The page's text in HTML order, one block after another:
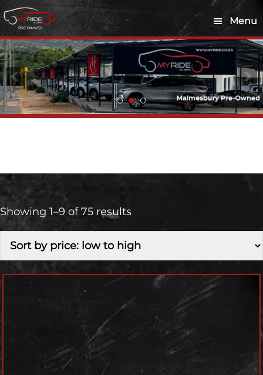
Skip
to
main
content
Skip
to
footer
Menu
Model
Year
Showing 1–9 of 75 results